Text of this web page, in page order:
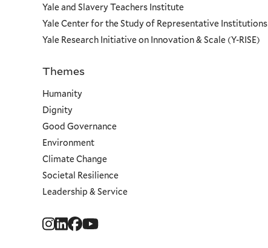
Social
Yale and Slavery Teachers Institute
Yale Center for the Study of Representative Institutions
Yale Research Initiative on Innovation & Scale (Y-RISE)
Priorities
Themes
Humanity
Dignity
Good Governance
Environment
Climate Change
Societal Resilience
Leadership & Service